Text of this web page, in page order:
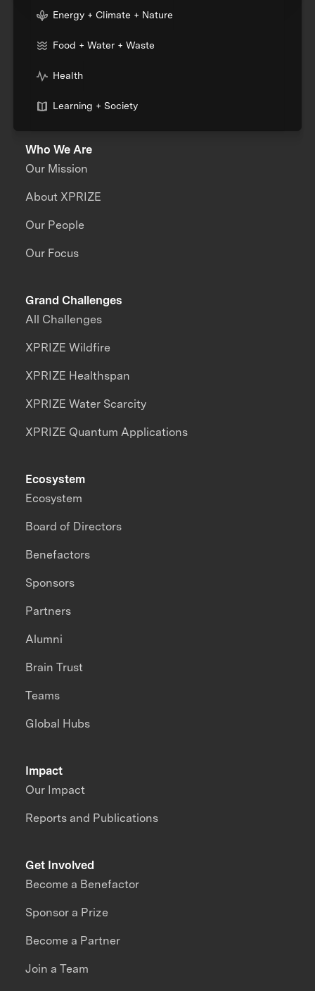
Energy + Climate + Nature
Food + Water + Waste
Health
Learning + Society
Who We Are
Our Mission
About XPRIZE
Our People
Our Focus
Grand Challenges
All Challenges
XPRIZE Wildfire
XPRIZE Healthspan
XPRIZE Water Scarcity
XPRIZE Quantum Applications
Impact
Our Impact
Reports and Publications
Ecosystem
Ecosystem
Board of Directors
Benefactors
Sponsors
Partners
Alumni
Brain Trust
Teams
Global Hubs
Get Involved
Become a Benefactor
Sponsor a Prize
Become a Partner
Join a Team